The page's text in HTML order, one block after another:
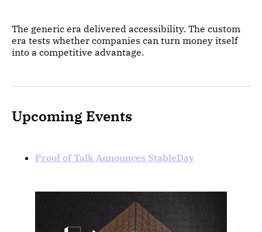
The generic era delivered accessibility. The custom
era tests whether companies can turn money itself
into a competitive advantage.
Upcoming Events
Proof of Talk Announces StableDay